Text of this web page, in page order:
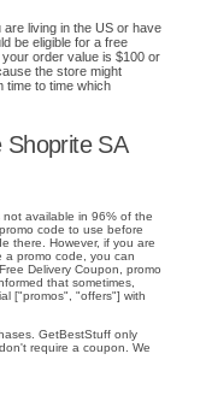
living in the US or have
be eligible for a free
order value is $100 or
the store might
time to time which
Shoprite SA
available in 96% of the
code to use before
there. However, if you are
a promo code, you can
Delivery Coupon, promo
that sometimes,
["promos", "offers"] with
GetBestStuff only
require a coupon. We